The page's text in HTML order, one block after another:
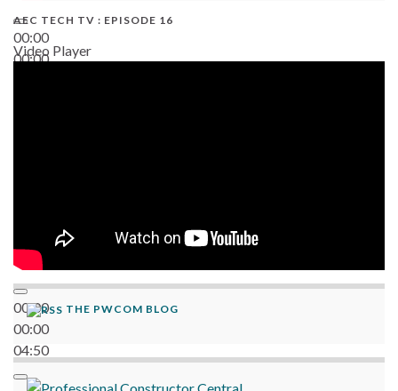
00:00
00:00
AEC TECH TV : EPISODE 16
Video Player
00:00
00:00
04:50
THE PWCOM BLOG